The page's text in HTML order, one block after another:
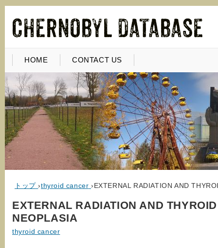
HOME CONTACT US
トップ ›thyroid cancer ›EXTERNAL RADIATION AND
EXTERNAL RADIATION AND THYROID
NEOPLASIA
thyroid cancer